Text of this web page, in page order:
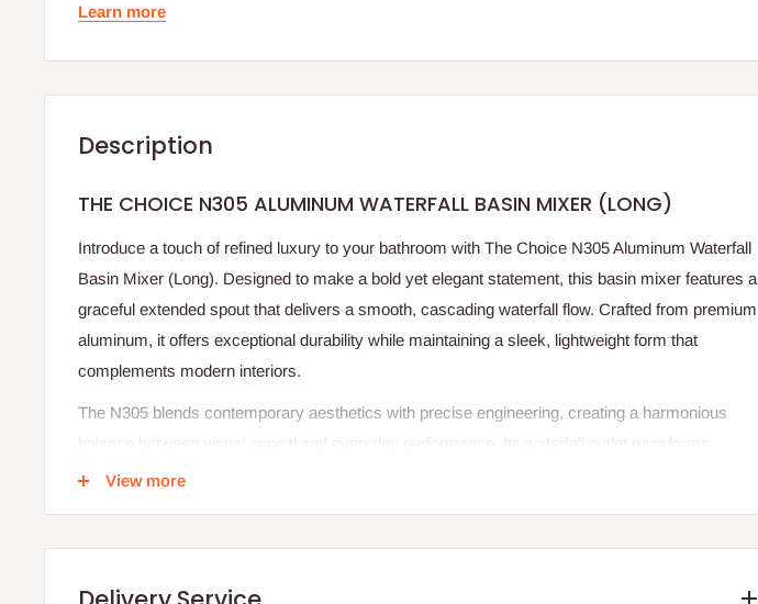
Learn more
Description
THE CHOICE N305 ALUMINUM WATERFALL BASIN MIXER (LONG)
Introduce a touch of refined luxury to your bathroom with The Choice N305 Aluminum Waterfall
Basin Mixer (Long). Designed to make a bold yet elegant statement, this basin mixer features a
graceful extended spout that delivers a smooth, cascading waterfall flow. Crafted from premium
aluminum, it offers exceptional durability while maintaining a sleek, lightweight form that
complements modern interiors.
The N305 blends contemporary aesthetics with precise engineering, creating a harmonious
balance between visual appeal and everyday performance. Its waterfall outlet transforms
routine handwashing into a calming, spa-inspired experience, while the corrosion-resistant
living.
View more